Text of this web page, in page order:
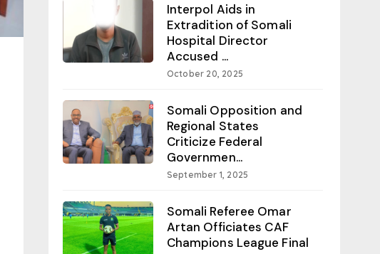
Interpol Aids in
Extradition of Somali
Hospital Director
Accused ...
October 20, 2025
Somali Opposition and
Regional States
Criticize Federal
Governmen...
September 1, 2025
Somali Referee Omar
Artan Officiates CAF
Champions League Final